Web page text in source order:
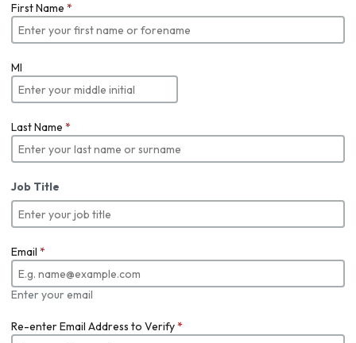
First Name *
MI
Last Name *
Job Title
Email *
Enter your email
Re-enter Email Address to Verify*